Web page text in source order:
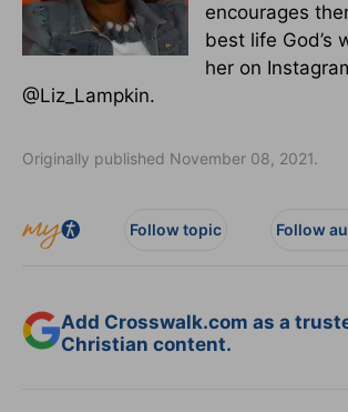
encourages
best life God’s
her on
@Liz_Lampkin.
Originally published November 08, 2021.
Follow topic Follow
Add Crosswalk.com as a
Christian content.